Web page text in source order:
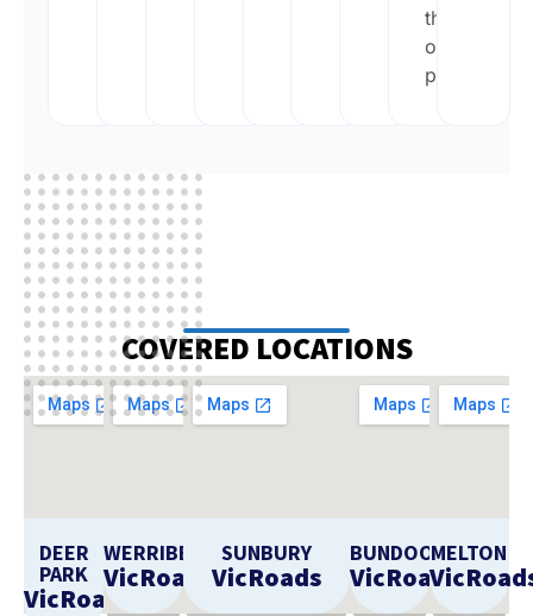
their
own
pace.
COVERED LOCATIONS
DEER
PARK
VicRoads
WERRIBEE
VicRoads
SUNBURY
VicRoads
BUNDOORA
VicRoads
MELTON